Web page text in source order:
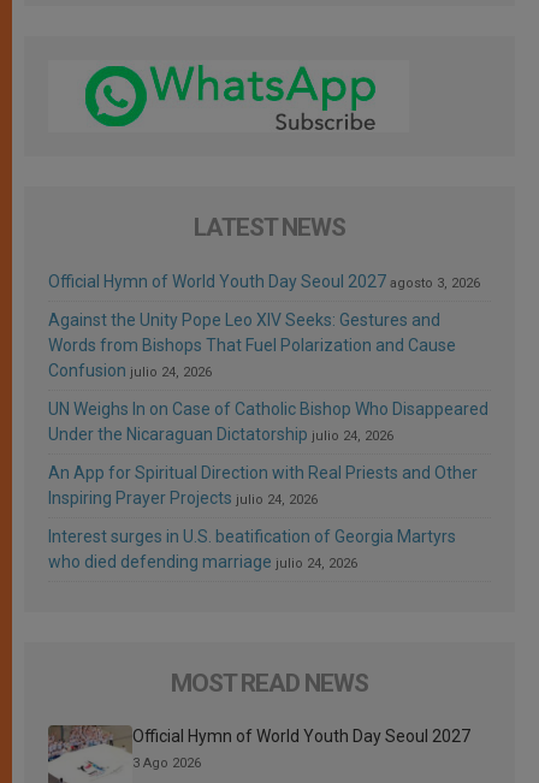
LATEST NEWS
Official Hymn of World Youth Day Seoul 2027 agosto 3, 2026
Against the Unity Pope Leo XIV Seeks: Gestures and
Words from Bishops That Fuel Polarization and Cause
Confusion julio 24, 2026
UN Weighs In on Case of Catholic Bishop Who Disappeared
Under the Nicaraguan Dictatorship julio 24, 2026
An App for Spiritual Direction with Real Priests and Other
Inspiring Prayer Projects julio 24, 2026
Interest surges in U.S. beatification of Georgia Martyrs
who died defending marriage julio 24, 2026
MOST READ NEWS
Official Hymn of World Youth Day Seoul 2027
3 Ago 2026